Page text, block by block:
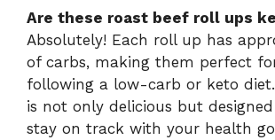
Are these roast beef roll ups
Absolutely! Each roll up has
of carbs, making them perfect
following a low-carb or keto
is not only delicious but
stay on track with your health